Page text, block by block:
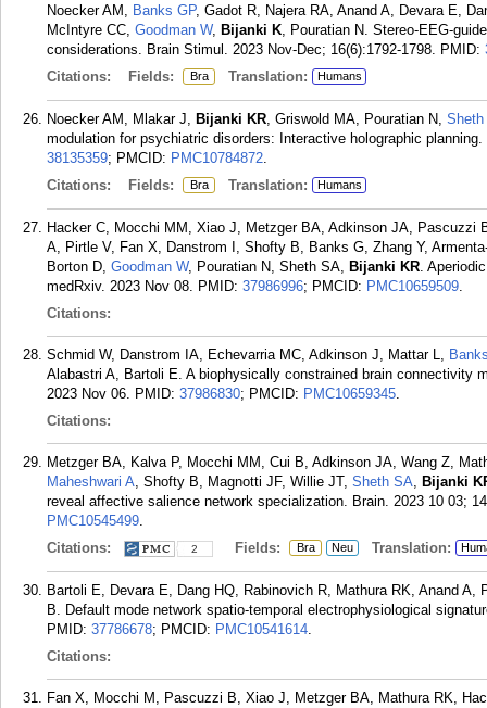
Noecker AM, Banks GP, Gadot R, Najera RA, Anand A, Devara E,
McIntyre CC, Goodman W, Bijanki K, Pouratian N. Stereo-EEG-
considerations. Brain Stimul. 2023 Nov-Dec; 16(6):1792-1798. PMID:
Citations:
Fields: Bra Translation: Humans
Noecker AM, Mlakar J, Bijanki KR, Griswold MA, Pouratian N,
modulation for psychiatric disorders: Interactive holographic
38135359; PMCID: PMC10784872.
Citations:
Fields: Bra Translation: Humans
Hacker C, Mocchi MM, Xiao J, Metzger BA, Adkinson JA, Pascuzzi
A, Pirtle V, Fan X, Danstrom I, Shofty B, Banks G, Zhang Y,
Borton D, Goodman W, Pouratian N, Sheth SA, Bijanki KR.
medRxiv. 2023 Nov 08. PMID: 37986996; PMCID: PMC10659509.
Citations:
Schmid W, Danstrom IA, Echevarria MC, Adkinson J, Mattar L,
Alabastri A, Bartoli E. A biophysically constrained brain connectivity
2023 Nov 06. PMID: 37986830; PMCID: PMC10659345.
Citations:
Metzger BA, Kalva P, Mocchi MM, Cui B, Adkinson JA, Wang Z,
Maheshwari A, Shofty B, Magnotti JF, Willie JT, Sheth SA, Bijanki
reveal affective salience network specialization. Brain. 2023 10 03;
PMC10545499.
Citations:
2 Fields: Bra Neu Translation:
Bartoli E, Devara E, Dang HQ, Rabinovich R, Mathura RK, Anand
B. Default mode network spatio-temporal electrophysiological
PMID: 37786678; PMCID: PMC10541614.
Citations:
Fan X, Mocchi M, Pascuzzi B, Xiao J, Metzger BA, Mathura RK,